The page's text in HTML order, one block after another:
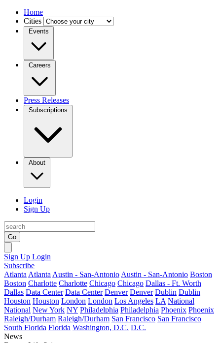
Home
Cities
Events
Careers
Press Releases
Subscriptions
About
Login
Sign Up
Go
Sign Up Login
Subscribe
Atlanta Atlanta Austin - San-Antonio Austin - San-Antonio Boston
Boston Charlotte Charlotte Chicago Chicago Dallas - Ft. Worth
Dallas Data Center Data Center Denver Denver Dublin Dublin
Houston Houston London London Los Angeles LA National
National New York NY Philadelphia Philadelphia Phoenix Phoenix
Raleigh/Durham Raleigh/Durham San Francisco San Francisco
South Florida Florida Washington, D.C. D.C.
News